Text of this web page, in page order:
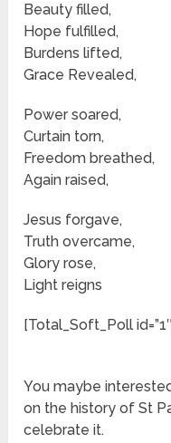
Beauty filled,
Hope fulfilled,
Burdens lifted,
Grace Revealed,
Power soared,
Curtain torn,
Freedom breathed,
Again raised,
Jesus forgave,
Truth overcame,
Glory rose,
Light reigns
[Total_Soft_Poll
You maybe
on the history of St
celebrate it.